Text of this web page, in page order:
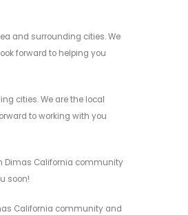
and surrounding cities. We
forward to helping you
cities. We are the local
to working with you
Dimas California community
soon!
California community and